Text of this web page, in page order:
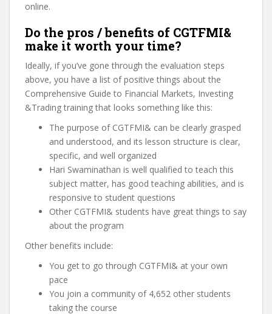
online.
Do the pros / benefits of CGTFMI&
make it worth your time?
Ideally, if you’ve gone through the evaluation steps
above, you have a list of positive things about the
Comprehensive Guide to Financial Markets, Investing
&Trading training that looks something like this:
The purpose of CGTFMI& can be clearly grasped
and understood, and its lesson structure is clear,
specific, and well organized
Hari Swaminathan is well qualified to teach this
subject matter, has good teaching abilities, and is
responsive to student questions
Other CGTFMI& students have great things to say
about the program
Other benefits include:
You get to go through CGTFMI& at your own
pace
You join a community of 4,652 other students
taking the course